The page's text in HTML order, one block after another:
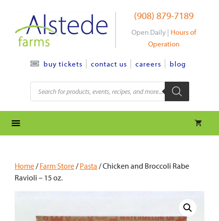
content
(908) 879-7189
Open Daily | Hours of
Operation
buy tickets contact us careers blog
Products
search
Home/Farm Store/Pasta / Chicken and Broccoli Rabe
Ravioli – 15 oz.